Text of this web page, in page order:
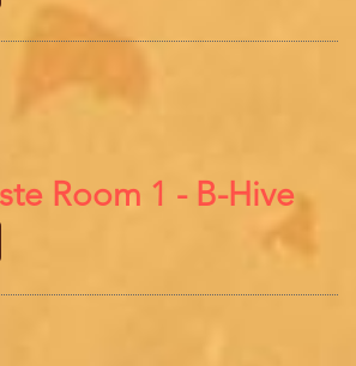
Room 1 - B-Hive